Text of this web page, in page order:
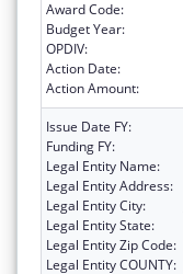
Award Code:
Budget Year:
OPDIV:
Action Date:
Action Amount:
Issue Date FY:
Funding FY:
Legal Entity Name:
Legal Entity Address:
Legal Entity City:
Legal Entity State:
Legal Entity Zip Code:
Legal Entity COUNTY: